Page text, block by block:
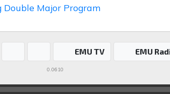
Double Major Program
EMU TV EMU
0.0610